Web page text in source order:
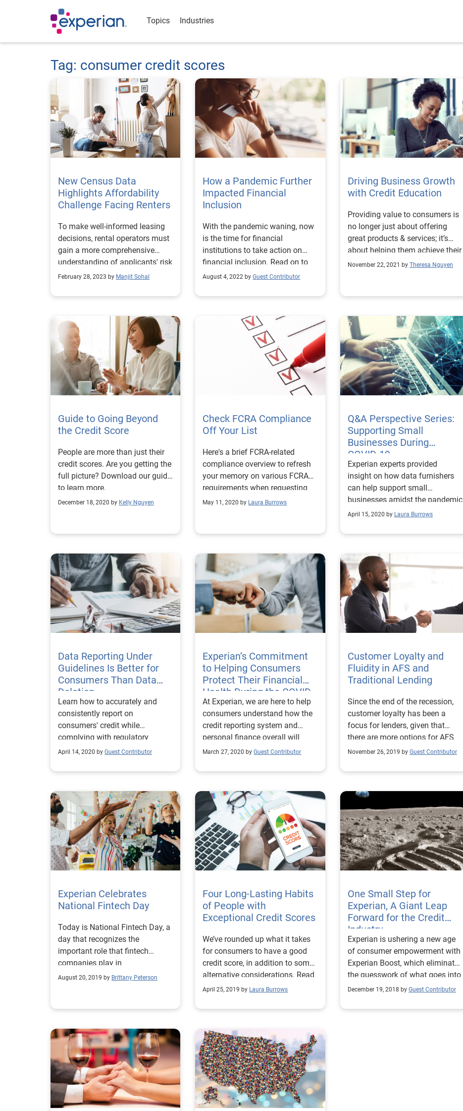
Topics Industries
Tag: consumer credit scores
New Census Data
Highlights Affordability
Challenge Facing Renters
To make well-informed leasing
decisions, rental operators must
gain a more comprehensive
understanding of applicants' risk
profiles and ability to pay.
February 28, 2023 by Manjit Sohal
How a Pandemic Further
Impacted Financial
Inclusion
With the pandemic waning, now
is the time for financial
institutions to take action on
financial inclusion. Read on to
learn more!
August 4, 2022 by Guest Contributor
Driving Business Growth
with Credit Education
Providing value to consumers is
no longer just about offering
great products & services; it’s
about helping them achieve their
financial goals.
November 22, 2021 by Theresa Nguyen
Guide to Going Beyond
the Credit Score
People are more than just their
credit scores. Are you getting the
full picture? Download our guide
to learn more.
December 18, 2020 by Kelly Nguyen
Check FCRA Compliance
Off Your List
Here's a brief FCRA-related
compliance overview to refresh
your memory on various FCRA
requirements when requesting
and using consumer credit
May 11, 2020 by Laura Burrows
Q&A Perspective Series:
Supporting Small
Businesses During
COVID-19
Experian experts provided
insight on how data furnishers
can help support small
businesses amidst the pandemic
while complying with recent
April 15, 2020 by Laura Burrows
Data Reporting Under
Guidelines Is Better for
Consumers Than Data
Deletion
Learn how to accurately and
consistently report on
consumers' credit while
complying with regulatory
guidance during the COVID-19
April 14, 2020 by Guest Contributor
Experian’s Commitment
to Helping Consumers
Protect Their Financial
Health During the COVID-
19 Pandemic
At Experian, we are here to help
consumers understand how the
credit reporting system and
personal finance overall will
move forward during the
March 27, 2020 by Guest Contributor
Customer Loyalty and
Fluidity in AFS and
Traditional Lending
Since the end of the recession,
customer loyalty has been a
focus for lenders, given that
there are more options for AFS
borrowers. Read more!
November 26, 2019 by Guest Contributor
Experian Celebrates
National Fintech Day
Today is National Fintech Day, a
day that recognizes the
important role that fintech
companies play in
revolutionizing the financial
August 20, 2019 by Brittany Peterson
Four Long-Lasting Habits
of People with
Exceptional Credit Scores
We’ve rounded up what it takes
for consumers to have a good
credit score, in addition to some
alternative considerations. Read
more!
April 25, 2019 by Laura Burrows
One Small Step for
Experian, A Giant Leap
Forward for the Credit
Industry
Experian is ushering a new age
of consumer empowerment with
Experian Boost, which eliminates
the guesswork of what goes into
a credit score.
December 19, 2018 by Guest Contributor